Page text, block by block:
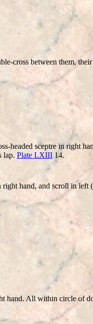
cross between them, their
headed sceptre in right
lap. Plate LXIII 14.
hand, and scroll in left
hand. All within circle of